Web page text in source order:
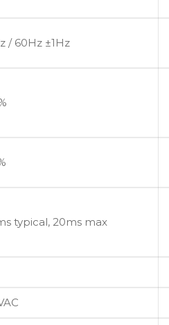
/ 60Hz ±1Hz
typical, 20ms max